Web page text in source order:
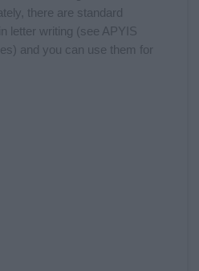
there are standard
letter writing (see APYIS
and you can use them for